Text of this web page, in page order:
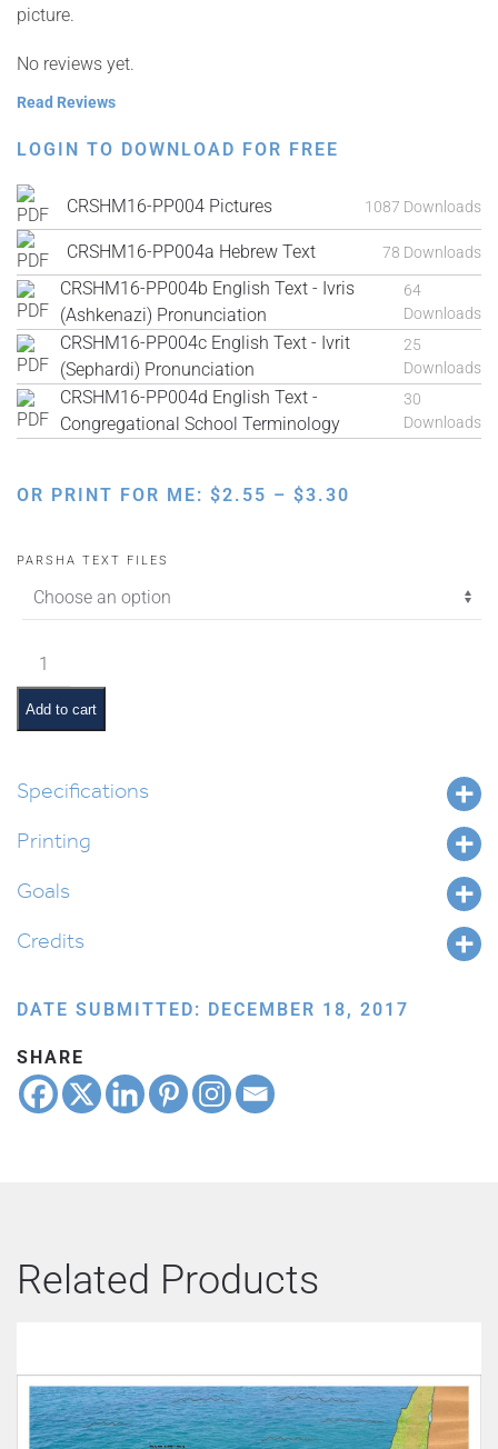
picture.
No reviews yet.
Read Reviews
LOGIN TO DOWNLOAD FOR FREE
CRSHM16-PP004 Pictures 1087 Downloads
CRSHM16-PP004a Hebrew Text 78 Downloads
CRSHM16-PP004b English Text - Ivris
(Ashkenazi) Pronunciation
64
Downloads
CRSHM16-PP004c English Text - Ivrit
(Sephardi) Pronunciation
25
Downloads
CRSHM16-PP004d English Text -
Congregational School Terminology
30
Downloads
OR PRINT FOR ME: $2.55 – $3.30
PARSHA TEXT FILES
Beshalach
Pictures
and
Pesukim
Add to cart
Specifications
Printing
Goals
Credits
DATE SUBMITTED: DECEMBER 18, 2017
SHARE
Related Products